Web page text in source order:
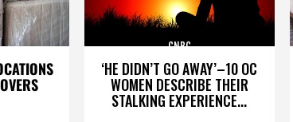
‘HE DIDN’T GO AWAY’–10 OC
WOMEN DESCRIBE THEIR
STALKING EXPERIENCE...
CNBC